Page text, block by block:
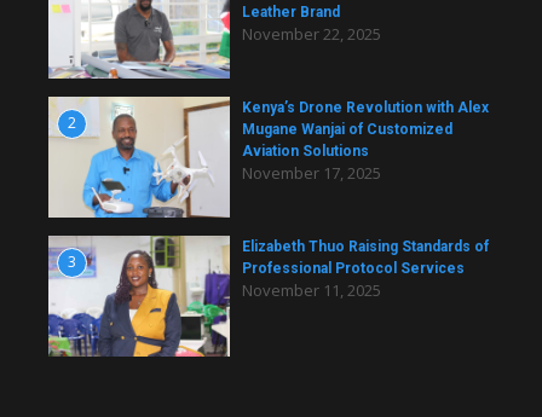
Leather Brand
November 22, 2025
2
Kenya’s Drone Revolution with Alex
Mugane Wanjai of Customized
Aviation Solutions
November 17, 2025
3
Elizabeth Thuo Raising Standards of
Professional Protocol Services
November 11, 2025